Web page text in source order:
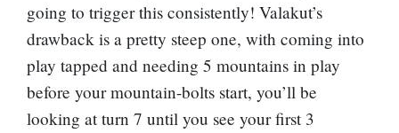
going to trigger this consistently! Valakut’s
drawback is a pretty steep one, with coming into
play tapped and needing 5 mountains in play
before your mountain-bolts start, you’ll be
looking at turn 7 until you see your first 3